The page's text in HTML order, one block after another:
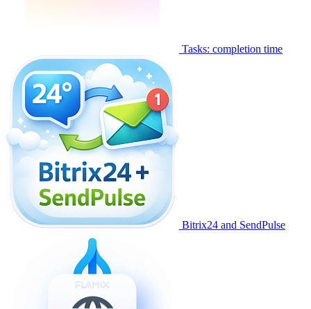
Tasks: completion time
Bitrix24 and SendPulse